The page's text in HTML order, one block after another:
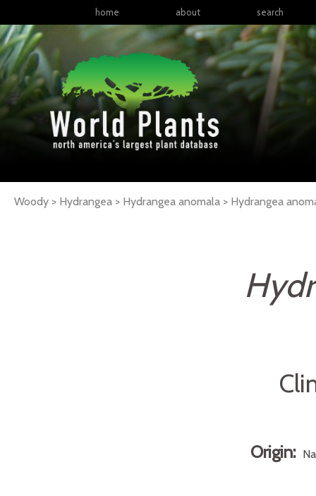
home about search
Woody > Hydrangea > Hydrangea anomala > Hydrangea
Origin: